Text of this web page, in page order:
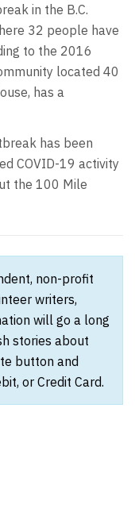
in the B.C.
32 people have
to the 2016
located 40
has a
has been
COVID-19 activity
the 100 Mile
non-profit
writers,
will go a long
stories about
button and
or Credit Card.